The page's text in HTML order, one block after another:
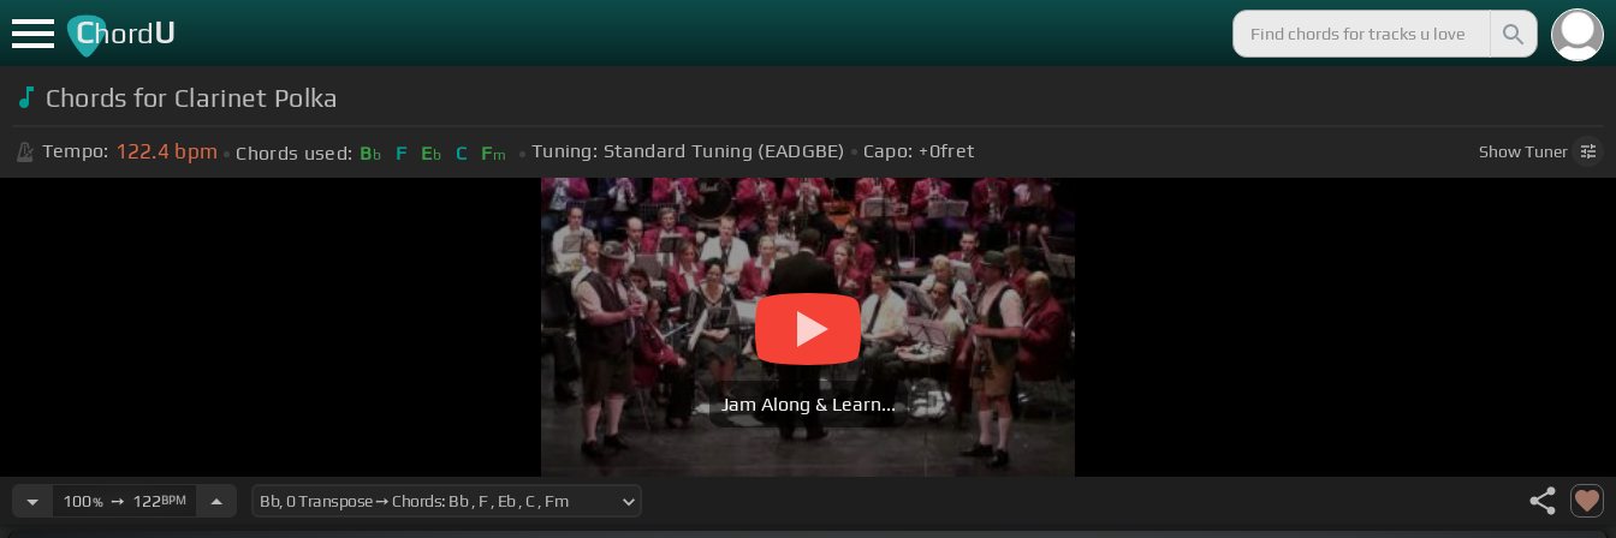
ChordU
Chords for Clarinet Polka
Tempo: 122.4 bpm Chords used: Bb F Eb C Fm Tuning: Standard Tuning (EADGBE) Capo: +0fret ShowTuner
Jam Along & Learn...
100%➙ 122BPM